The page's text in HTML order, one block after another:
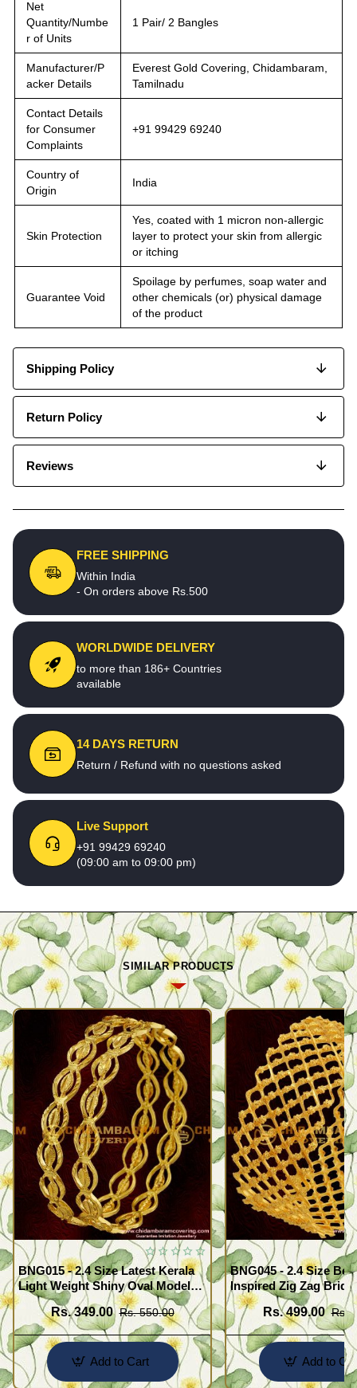
Net
Quantity/Numbe
r of Units
1 Pair/ 2 Bangles
Manufacturer/P
acker Details
Everest Gold Covering, Chidambaram,
Tamilnadu
Contact Details
for Consumer
Complaints
+91 99429 69240
Country of
Origin
India
Skin Protection
Yes, coated with 1 micron non-allergic
layer to protect your skin from allergic
or itching
Guarantee Void
Spoilage by perfumes, soap water and
other chemicals (or) physical damage
of the product
Shipping Policy
Return Policy
Reviews
FREE SHIPPING
Within India
- On orders above Rs.500
WORLDWIDE DELIVERY
to more than 186+ Countries
available
14 DAYS RETURN
Return / Refund with no questions asked
Live Support
+91 99429 69240
(09:00 am to 09:00 pm)
SIMILAR PRODUCTS
BNG015 - 2.4 Size Latest Kerala
Light Weight Shiny Oval Model
Bangles Buy Online
Rs. 349.00 Rs. 550.00
Add to Cart
BNG045 - 2.4 Size
Inspired Zig Zag
Bangle Design Online
Rs. 499.00 Rs.
Add to